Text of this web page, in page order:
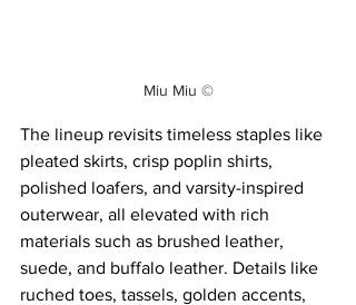
Miu Miu ©
The lineup revisits timeless staples like
pleated skirts, crisp poplin shirts,
polished loafers, and varsity-inspired
outerwear, all elevated with rich
materials such as brushed leather,
suede, and buffalo leather. Details like
ruched toes, tassels, golden accents,